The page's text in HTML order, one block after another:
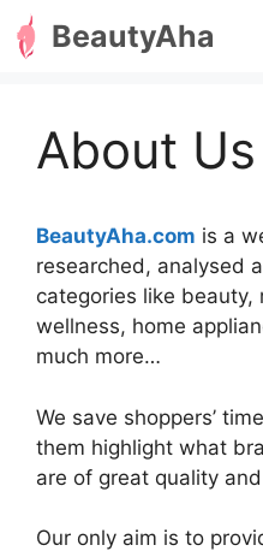
Skip
to
BeautyAha
About Us
BeautyAha.com is a
researched, analysed
categories like beauty,
wellness, home
much more…
We save shoppers’
them highlight what
are of great quality
Our only aim is to